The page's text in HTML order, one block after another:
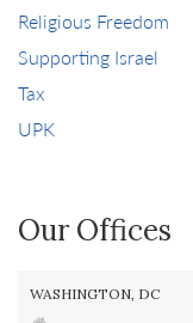
Religious Freedom
Supporting Israel
Tax
UPK
Our Offices
WASHINGTON, DC